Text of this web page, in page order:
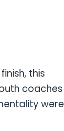
this
coaches
were